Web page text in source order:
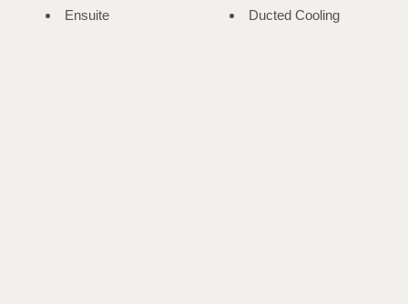
Ensuite
Ducted Cooling